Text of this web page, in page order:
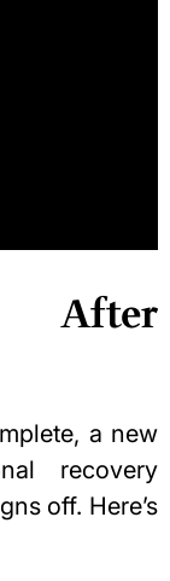
After
a new
recovery
off. Here’s